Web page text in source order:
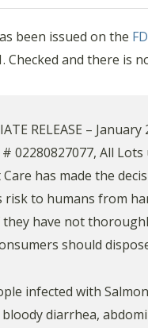
been issued on the
Checked and there is
RELEASE –
# 02280827077, All
has made the
risk to humans from
they have not
should
infected with
diarrhea,